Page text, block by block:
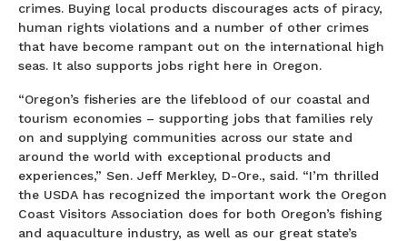
crimes. Buying local products discourages acts of piracy,
human rights violations and a number of other crimes
that have become rampant out on the international high
seas. It also supports jobs right here in Oregon.
“Oregon’s fisheries are the lifeblood of our coastal and
tourism economies – supporting jobs that families rely
on and supplying communities across our state and
around the world with exceptional products and
experiences,” Sen. Jeff Merkley, D-Ore., said. “I’m thrilled
the USDA has recognized the important work the Oregon
Coast Visitors Association does for both Oregon’s fishing
and aquaculture industry, as well as our great state’s